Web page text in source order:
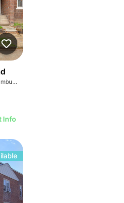
389-391 Berkeley Rd, Columbus, OH 43205
Info